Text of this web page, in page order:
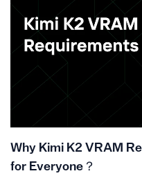
Why Kimi K2 VRAM
for Everyone？